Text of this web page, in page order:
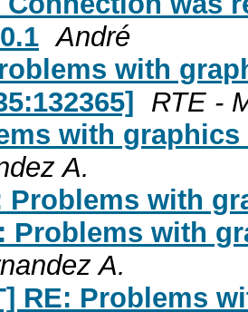
André
with
RTE -
with graphics
A.
Problems with
Problems with
A.
RE: Problems